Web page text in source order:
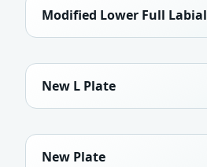
Modified Lower Full Labial
New L Plate
New Plate